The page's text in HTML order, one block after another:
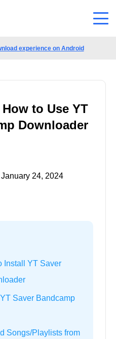
product and more
experience on Android
to Use YT
Downloader
24, 2024
Install YT Saver
Saver Bandcamp
Songs/Playlists from